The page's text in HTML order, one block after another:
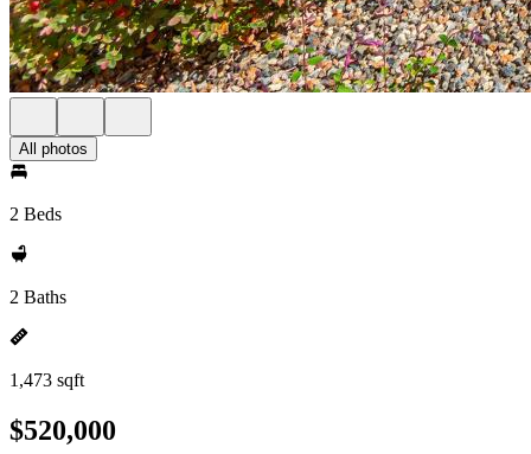
All photos
2 Beds
2 Baths
1,473 sqft
$520,000